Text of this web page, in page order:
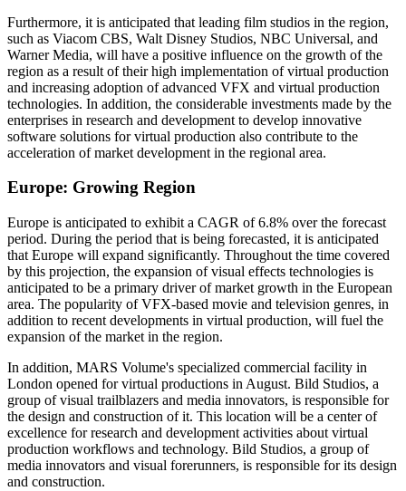
Furthermore, it is anticipated that leading film studios in the region,
such as Viacom CBS, Walt Disney Studios, NBC Universal, and
Warner Media, will have a positive influence on the growth of the
region as a result of their high implementation of virtual production
and increasing adoption of advanced VFX and virtual production
technologies. In addition, the considerable investments made by the
enterprises in research and development to develop innovative
software solutions for virtual production also contribute to the
acceleration of market development in the regional area.
Europe: Growing Region
Europe is anticipated to exhibit a CAGR of 6.8% over the forecast
period. During the period that is being forecasted, it is anticipated
that Europe will expand significantly. Throughout the time covered
by this projection, the expansion of visual effects technologies is
anticipated to be a primary driver of market growth in the European
area. The popularity of VFX-based movie and television genres, in
addition to recent developments in virtual production, will fuel the
expansion of the market in the region.
In addition, MARS Volume's specialized commercial facility in
London opened for virtual productions in August. Bild Studios, a
group of visual trailblazers and media innovators, is responsible for
the design and construction of it. This location will be a center of
excellence for research and development activities about virtual
production workflows and technology. Bild Studios, a group of
media innovators and visual forerunners, is responsible for its design
and construction.